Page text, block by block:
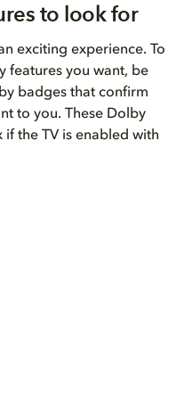
to look for
exciting experience. To
features you want, be
badges that confirm
to you. These Dolby
the TV is enabled with